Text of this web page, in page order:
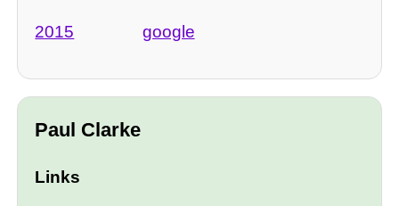
2015 google
Paul Clarke
Links